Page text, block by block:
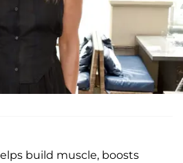
build muscle, boosts